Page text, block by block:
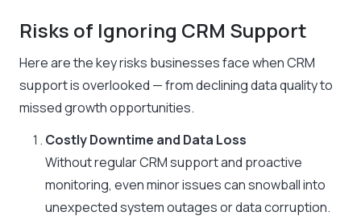
Risks of Ignoring CRM Support
Here are the key risks businesses face when CRM
support is overlooked — from declining data quality to
missed growth opportunities.
Costly Downtime and Data Loss
Without regular CRM support and proactive
monitoring, even minor issues can snowball into
unexpected system outages or data corruption.